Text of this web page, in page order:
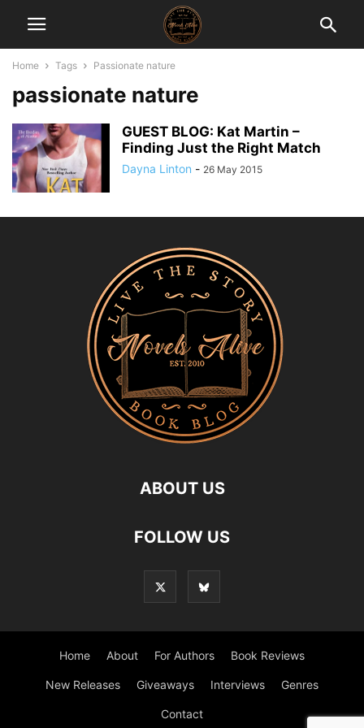
Home Tags Passionate nature
passionate nature
GUEST BLOG: Kat Martin –
Finding Just the Right Match
Dayna Linton - 26 May 2015
ABOUT US
FOLLOW US
Home About For Authors Book Reviews
New Releases Giveaways Interviews Genres
Contact